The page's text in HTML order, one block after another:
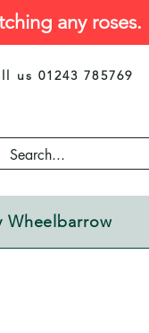
any roses.
us 01243 785769
Wheelbarrow